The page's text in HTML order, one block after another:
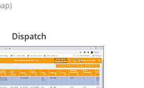
Dispatch